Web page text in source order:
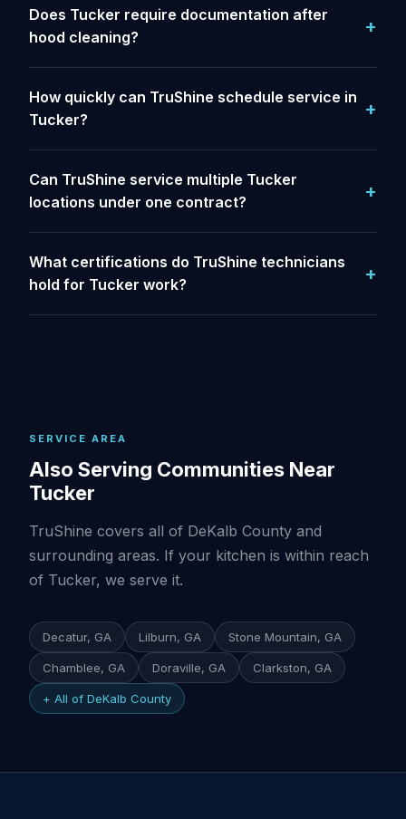
Does Tucker require documentation after
hood cleaning?
How quickly can TruShine schedule service in
Tucker?
Can TruShine service multiple Tucker
locations under one contract?
What certifications do TruShine technicians
hold for Tucker work?
SERVICE AREA
Also Serving Communities Near
Tucker
TruShine covers all of DeKalb County and
surrounding areas. If your kitchen is within reach
of Tucker, we serve it.
Decatur, GA Lilburn, GA Stone Mountain, GA
Chamblee, GA Doraville, GA Clarkston, GA
+ All of DeKalb County